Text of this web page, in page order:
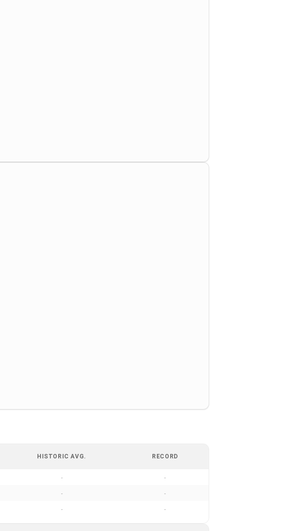
HISTORIC AVG. RECORD
- -
- -
- -